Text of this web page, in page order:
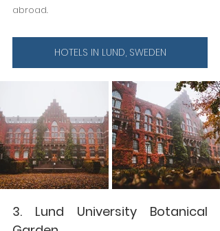
abroad.
HOTELS IN LUND, SWEDEN
3. Lund University Botanical